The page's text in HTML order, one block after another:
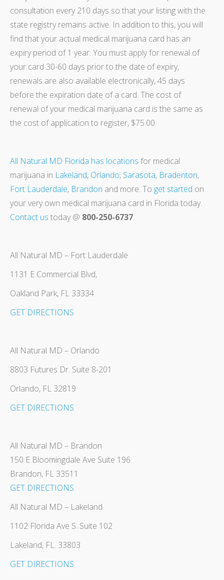
consultation every 210 days so that your listing with the
state registry remains active. In addition to this, you will
find that your actual medical marijuana card has an
expiry period of 1 year. You must apply for renewal of
your card 30-60 days prior to the date of expiry,
renewals are also available electronically, 45 days
before the expiration date of a card. The cost of
renewal of your medical marijuana card is the same as
the cost of application to register, $75.00.
All Natural MD Florida has locations for medical
marijuana in Lakeland, Orlando, Sarasota, Bradenton,
Fort Lauderdale, Brandon and more. To get started on
your very own medical marijuana card in Florida today.
Contact us today @ 800-250-6737.
All Natural MD – Fort Lauderdale
1131 E Commercial Blvd,
Oakland Park, FL 33334
GET DIRECTIONS
All Natural MD – Orlando
8803 Futures Dr. Suite 8-201
Orlando, FL 32819
GET DIRECTIONS
All Natural MD – Brandon
150 E Bloomingdale Ave Suite 196
Brandon, FL 33511
GET DIRECTIONS
All Natural MD – Lakeland
1102 Florida Ave S. Suite 102
Lakeland, FL. 33803
GET DIRECTIONS